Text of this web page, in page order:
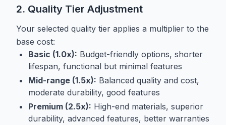
2. Quality Tier Adjustment
Your selected quality tier applies a multiplier to the
base cost:
Basic (1.0x): Budget-friendly options, shorter
lifespan, functional but minimal features
Mid-range (1.5x): Balanced quality and cost,
moderate durability, good features
Premium (2.5x): High-end materials, superior
durability, advanced features, better warranties